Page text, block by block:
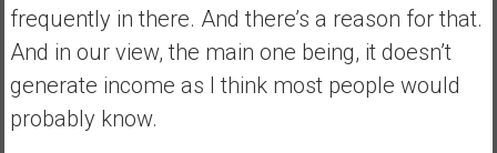
frequently in there. And there’s a reason for that.
And in our view, the main one being, it doesn’t
generate income as I think most people would
probably know.